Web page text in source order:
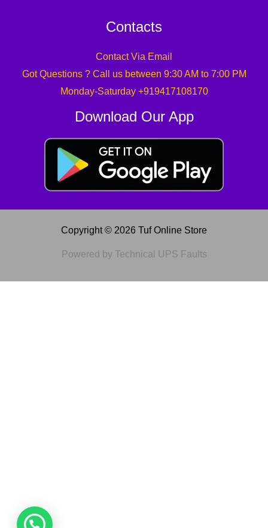
Contacts
Contact Via Email
Got Questions ? Call us between 9:30 AM to 7:00 PM
Monday-Saturday +919417108170
Download Our App
Copyright © 2026 Tuf Online Store
Powered by Technical UPS Faults